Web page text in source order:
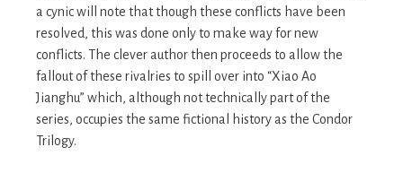
a cynic will note that though these conflicts have been
resolved, this was done only to make way for new
conflicts. The clever author then proceeds to allow the
fallout of these rivalries to spill over into “Xiao Ao
Jianghu” which, although not technically part of the
series, occupies the same fictional history as the Condor
Trilogy.